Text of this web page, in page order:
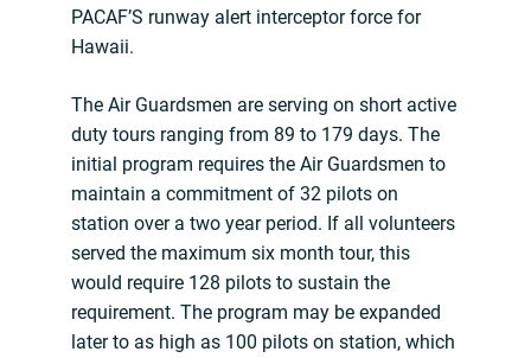
PACAF’S runway alert interceptor force for
Hawaii.
The Air Guardsmen are serving on short active
duty tours ranging from 89 to 179 days. The
initial program requires the Air Guardsmen to
maintain a commitment of 32 pilots on
station over a two year period. If all volunteers
served the maximum six month tour, this
would require 128 pilots to sustain the
requirement. The program may be expanded
later to as high as 100 pilots on station, which